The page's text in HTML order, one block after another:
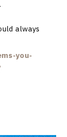
always
you-